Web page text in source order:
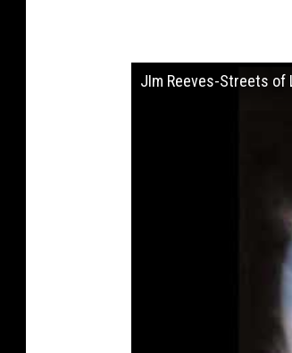
JIm Reeves-Streets of